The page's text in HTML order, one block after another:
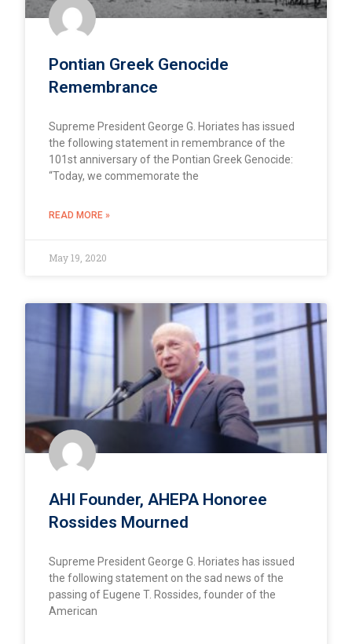
Pontian Greek Genocide
Remembrance
Supreme President George G. Horiates has issued
the following statement in remembrance of the
101st anniversary of the Pontian Greek Genocide:
“Today, we commemorate the
READ MORE »
May 19, 2020
AHI Founder, AHEPA Honoree
Rossides Mourned
Supreme President George G. Horiates has issued
the following statement on the sad news of the
passing of Eugene T. Rossides, founder of the
American